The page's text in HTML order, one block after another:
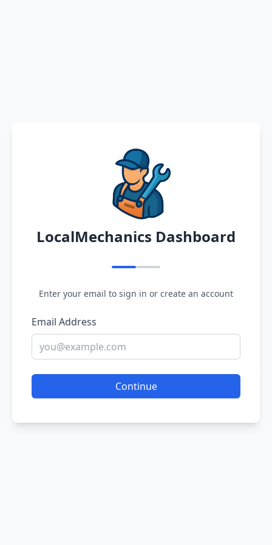
LocalMechanics Dashboard
Enter your email to sign in or create an account
Email Address
Continue